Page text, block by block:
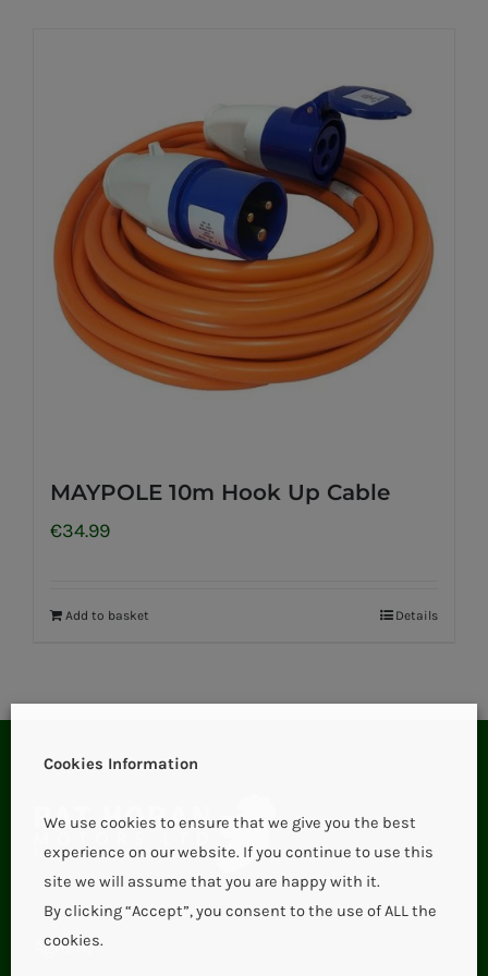
MAYPOLE 10m Hook Up Cable
€34.99
Add to basket Details
Aglish,
Cookies Information
We use cookies to ensure that we give you the best
experience on our website. If you continue to use this
site we will assume that you are happy with it.
By clicking “Accept”, you consent to the use of ALL the
cookies.